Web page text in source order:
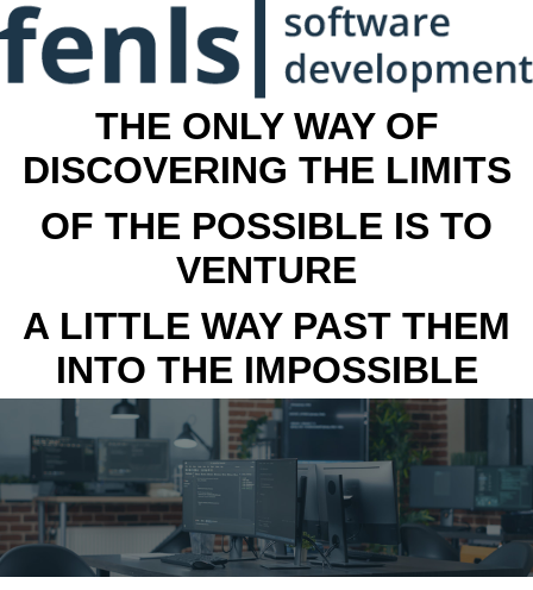
THE ONLY WAY OF
DISCOVERING THE LIMITS
OF THE POSSIBLE IS TO
VENTURE
A LITTLE WAY PAST THEM
INTO THE IMPOSSIBLE